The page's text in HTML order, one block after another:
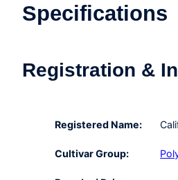
Specifications
Registration &
Registered Name:
Cultivar Group: